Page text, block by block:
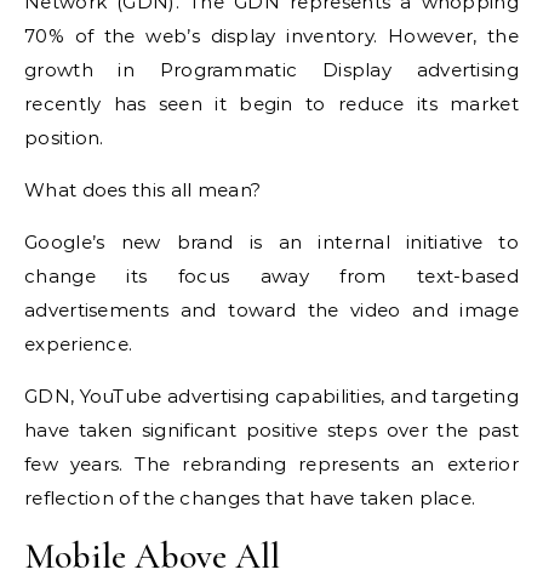
70% of the web’s display inventory. However, the
growth in Programmatic Display advertising
recently has seen it begin to reduce its market
position.
What does this all mean?
Google’s new brand is an internal initiative to
change its focus away from text-based
advertisements and toward the video and image
experience.
GDN, YouTube advertising capabilities, and targeting
have taken significant positive steps over the past
few years. The rebranding represents an exterior
reflection of the changes that have taken place.
Mobile Above All